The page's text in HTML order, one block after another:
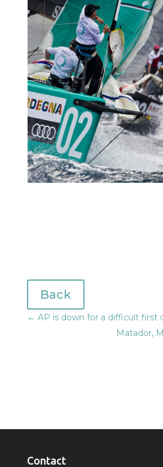
Back
← AP is down for a difficult first
Matador,
Contact